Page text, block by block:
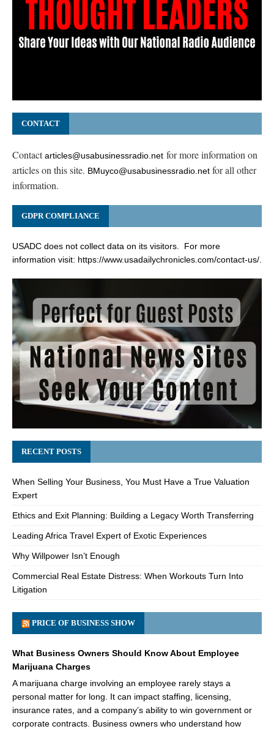
CONTACT
Contactarticles@usabusinessradio.net for more information on
articles on this site. BMuyco@usabusinessradio.net for all other
information.
GDPR COMPLIANCE
USADC does not collect data on its visitors. For more
information visit: https://www.usadailychronicles.com/contact-us/
RECENT POSTS
When Selling Your Business, You Must Have a True Valuation
Expert
Ethics and Exit Planning: Building a Legacy Worth Transferring
Leading Africa Travel Expert of Exotic Experiences
Why Willpower Isn’t Enough
Commercial Real Estate Distress: When Workouts Turn Into
Litigation
PRICE OF BUSINESS SHOW
What Business Owners Should Know About Employee
Marijuana Charges
A marijuana charge involving an employee rarely stays a
personal matter for long. It can impact staffing, licensing,
insurance rates, and a company’s ability to win government or
corporate contracts. Business owners who understand how